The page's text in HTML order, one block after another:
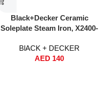
Black+Decker Ceramic
Soleplate Steam Iron, X2400-
BlACK + DECKER
AED 140